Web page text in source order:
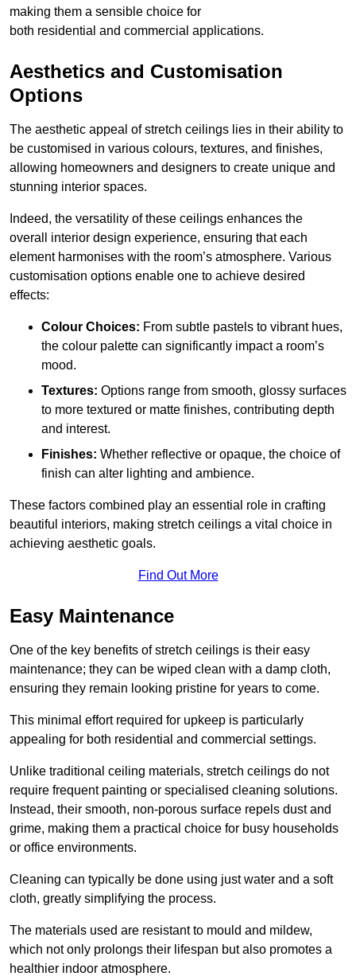
making them a sensible choice for
both residential and commercial applications.
Aesthetics and Customisation
Options
The aesthetic appeal of stretch ceilings lies in their ability to
be customised in various colours, textures, and finishes,
allowing homeowners and designers to create unique and
stunning interior spaces.
Indeed, the versatility of these ceilings enhances the
overall interior design experience, ensuring that each
element harmonises with the room’s atmosphere. Various
customisation options enable one to achieve desired
effects:
Colour Choices: From subtle pastels to vibrant hues,
the colour palette can significantly impact a room’s
mood.
Textures: Options range from smooth, glossy surfaces
to more textured or matte finishes, contributing depth
and interest.
Finishes: Whether reflective or opaque, the choice of
finish can alter lighting and ambience.
These factors combined play an essential role in crafting
beautiful interiors, making stretch ceilings a vital choice in
achieving aesthetic goals.
Find Out More
Easy Maintenance
One of the key benefits of stretch ceilings is their easy
maintenance; they can be wiped clean with a damp cloth,
ensuring they remain looking pristine for years to come.
This minimal effort required for upkeep is particularly
appealing for both residential and commercial settings.
Unlike traditional ceiling materials, stretch ceilings do not
require frequent painting or specialised cleaning solutions.
Instead, their smooth, non-porous surface repels dust and
grime, making them a practical choice for busy households
or office environments.
Cleaning can typically be done using just water and a soft
cloth, greatly simplifying the process.
The materials used are resistant to mould and mildew,
which not only prolongs their lifespan but also promotes a
healthier indoor atmosphere.